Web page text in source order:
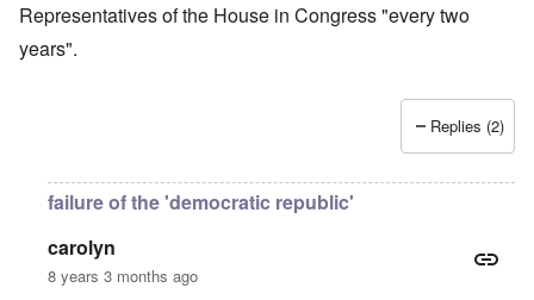
Representatives of the House in Congress "every two
years".
Replies (2)
failure of the 'democratic republic'
carolyn
8 years 3 months ago